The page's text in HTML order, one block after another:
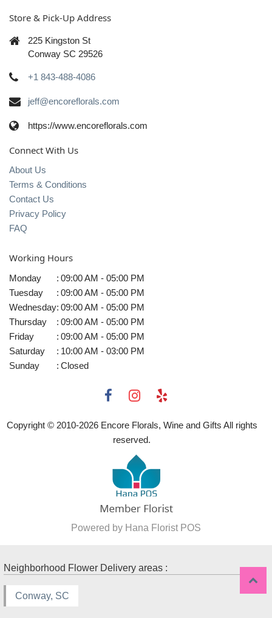
Store & Pick-Up Address
225 Kingston St
Conway SC 29526
+1 843-488-4086
jeff@encoreflorals.com
https://www.encoreflorals.com
Connect With Us
About Us
Terms & Conditions
Contact Us
Privacy Policy
FAQ
Working Hours
Monday : 09:00 AM - 05:00 PM
Tuesday
: 09:00 AM - 05:00 PM
Wednesday: 09:00 AM - 05:00 PM
Thursday
: 09:00 AM - 05:00 PM
Friday
: 09:00 AM - 05:00 PM
Saturday
: 10:00 AM - 03:00 PM
Sunday
: Closed
Copyright © 2010-2026Encore Florals, Wine and Gifts All rights
reserved.
Powered by Hana Florist POS
Neighborhood Flower Delivery areas :
Conway, SC